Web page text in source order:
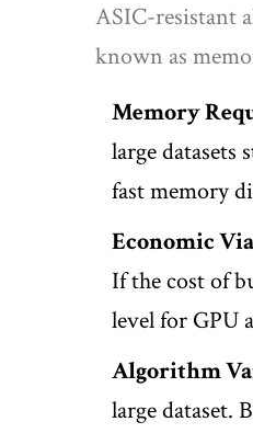
ASIC-resistant
known as
Memory
large
fast memory
Economic
If the cost of
level for GPU
Algorithm
large dataset.